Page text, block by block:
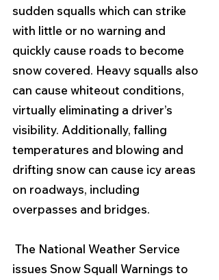
sudden squalls which can strike
with little or no warning and
quickly cause roads to become
snow covered. Heavy squalls also
can cause whiteout conditions,
virtually eliminating a driver’s
visibility. Additionally, falling
temperatures and blowing and
drifting snow can cause icy areas
on roadways, including
overpasses and bridges.
issues Snow Squall Warnings to